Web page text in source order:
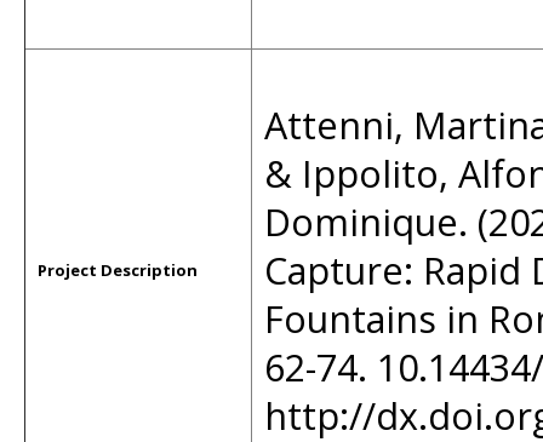
Project Description
Attenni,
& Ippolito,
Dominique.
Capture:
Fountains in
62-74.
http://